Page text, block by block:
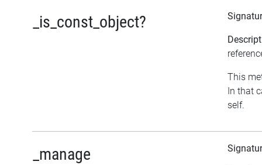
_is_const_object?
This
In that
self.
_manage